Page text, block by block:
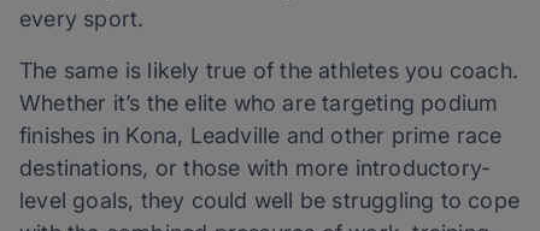
every sport.
The same is likely true of the athletes you coach.
Whether it’s the elite who are targeting podium
finishes in Kona, Leadville and other prime race
destinations, or those with more introductory-
level goals, they could well be struggling to cope